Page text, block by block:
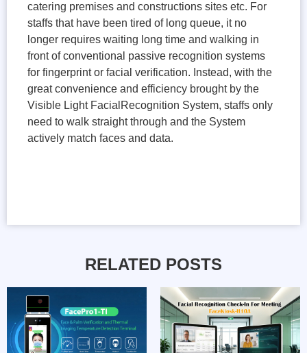
catering premises and constructions sites etc. For
staffs that have been tired of long queue, it no
longer requires waiting long time and walking in
front of conventional passive recognition systems
for fingerprint or facial verification. Instead, with the
great convenience and efficiency brought by the
Visible Light FacialRecognition System, staffs only
need to walk straight through and the System
actively match faces and data.
RELATED POSTS